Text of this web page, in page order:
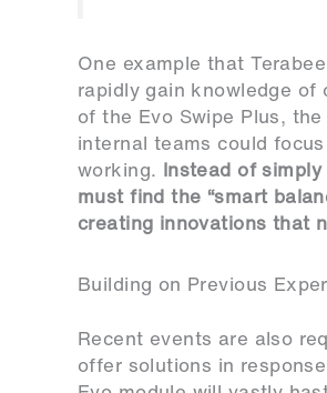
One example that
rapidly gain knowledge of
of the Evo Swipe Plus,
internal teams could
working. Instead of
must find the “smart
creating innovations that
Building on Previous
Recent events are also
offer solutions in